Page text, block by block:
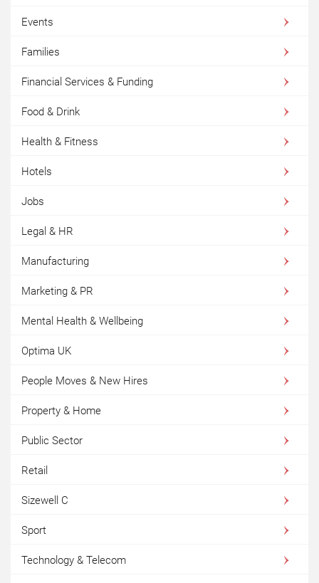
Events
Families
Financial Services & Funding
Food & Drink
Health & Fitness
Hotels
Jobs
Legal & HR
Manufacturing
Marketing & PR
Mental Health & Wellbeing
Optima UK
People Moves & New Hires
Property & Home
Public Sector
Retail
Sizewell C
Sport
Technology & Telecom